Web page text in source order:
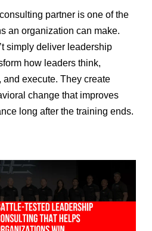
partner is one of the
an organization can make.
simply deliver leadership
how leaders think,
execute. They create
change that improves
long after the training ends.